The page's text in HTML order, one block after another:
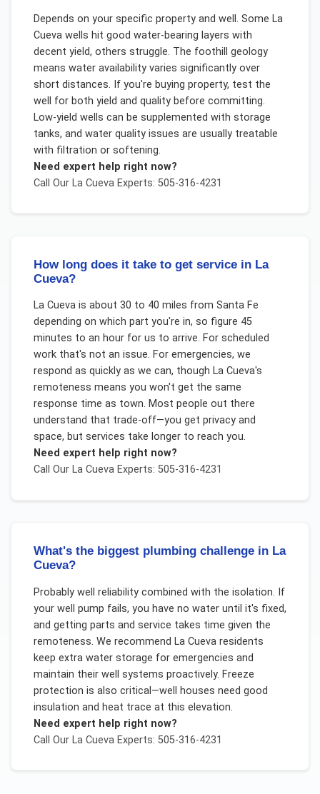
Depends on your specific property and well. Some La
Cueva wells hit good water-bearing layers with
decent yield, others struggle. The foothill geology
means water availability varies significantly over
short distances. If you're buying property, test the
well for both yield and quality before committing.
Low-yield wells can be supplemented with storage
tanks, and water quality issues are usually treatable
with filtration or softening.
Need expert help right now?
Call Our La CuevaExperts: 505-316-4231
How long does it take to get service in La
Cueva?
La Cueva is about 30 to 40 miles from Santa Fe
depending on which part you're in, so figure 45
minutes to an hour for us to arrive. For scheduled
work that's not an issue. For emergencies, we
respond as quickly as we can, though La Cueva's
remoteness means you won't get the same
response time as town. Most people out there
understand that trade-off—you get privacy and
space, but services take longer to reach you.
Need expert help right now?
Call Our La CuevaExperts: 505-316-4231
What's the biggest plumbing challenge in La
Cueva?
Probably well reliability combined with the isolation. If
your well pump fails, you have no water until it's fixed,
and getting parts and service takes time given the
remoteness. We recommend La Cueva residents
keep extra water storage for emergencies and
maintain their well systems proactively. Freeze
protection is also critical—well houses need good
insulation and heat trace at this elevation.
Need expert help right now?
Call Our La CuevaExperts: 505-316-4231